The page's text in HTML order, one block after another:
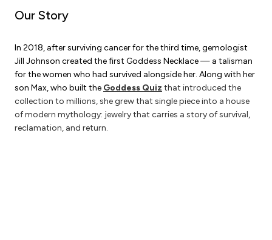
Our Story
In 2018, after surviving cancer for the third time, gemologist
Jill Johnson created the first Goddess Necklace — a talisman
for the women who had survived alongside her. Along with her
son Max, who built the Goddess Quiz that introduced the
collection to millions, she grew that single piece into a house
of modern mythology: jewelry that carries a story of survival,
reclamation, and return.